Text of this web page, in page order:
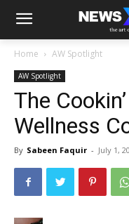
Home AW Spotlight
AW Spotlight
The
Wellness
By Sabeen Faquir - July 1,